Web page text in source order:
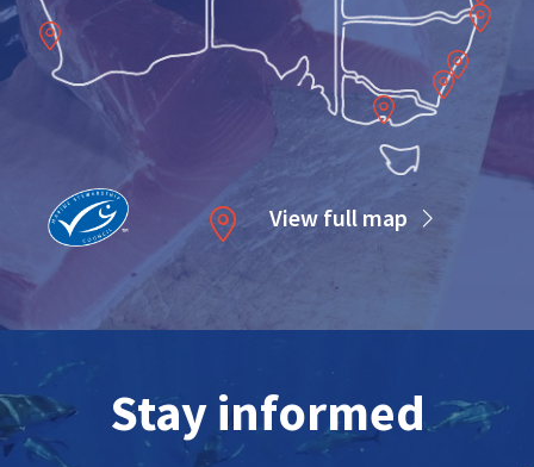
Gold Coast
Maroochydore
Coffs Harbour
Sydney
Bermagui
View full map
Stay informed